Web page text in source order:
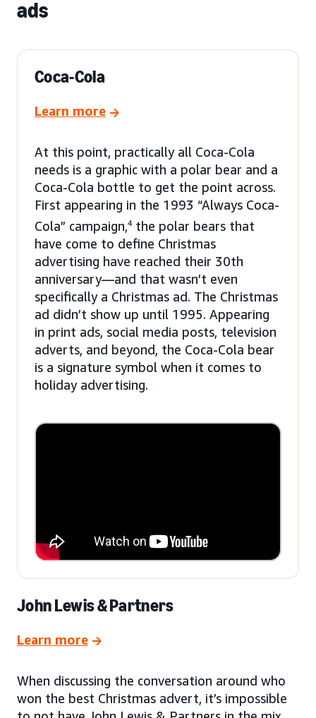
ads
Coca-Cola
Learn more
At this point, practically all Coca-Cola
needs is a graphic with a polar bear and a
Coca-Cola bottle to get the point across.
First appearing in the 1993 “Always Coca-
Cola” campaign,4 the polar bears that
have come to define Christmas
advertising have reached their 30th
anniversary—and that wasn’t even
specifically a Christmas ad. The Christmas
ad didn’t show up until 1995. Appearing
in print ads, social media posts, television
adverts, and beyond, the Coca-Cola bear
is a signature symbol when it comes to
holiday advertising.
John Lewis & Partners
Learn more
When discussing the conversation around who
won the best Christmas advert, it’s impossible